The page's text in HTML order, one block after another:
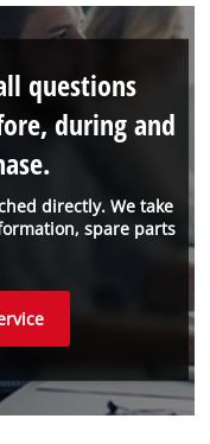
directly. We take
spare parts
questions
during and